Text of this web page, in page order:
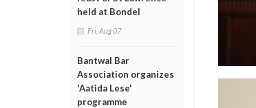
held at Bondel
Fri, Aug 07
Bantwal Bar
Association organizes
'Aatida Lese'
programme